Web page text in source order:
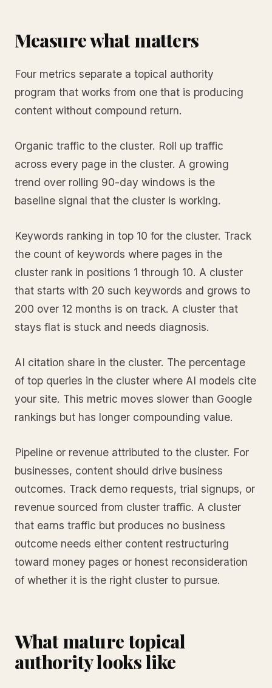
Measure what matters
Four metrics separate a topical authority
program that works from one that is producing
content without compound return.
Organic traffic to the cluster. Roll up traffic
across every page in the cluster. A growing
trend over rolling 90-day windows is the
baseline signal that the cluster is working.
Keywords ranking in top 10 for the cluster. Track
the count of keywords where pages in the
cluster rank in positions 1 through 10. A cluster
that starts with 20 such keywords and grows to
200 over 12 months is on track. A cluster that
stays flat is stuck and needs diagnosis.
AI citation share in the cluster. The percentage
of top queries in the cluster where AI models cite
your site. This metric moves slower than Google
rankings but has longer compounding value.
Pipeline or revenue attributed to the cluster. For
businesses, content should drive business
outcomes. Track demo requests, trial signups, or
revenue sourced from cluster traffic. A cluster
that earns traffic but produces no business
outcome needs either content restructuring
toward money pages or honest reconsideration
of whether it is the right cluster to pursue.
What mature topical
authority looks like